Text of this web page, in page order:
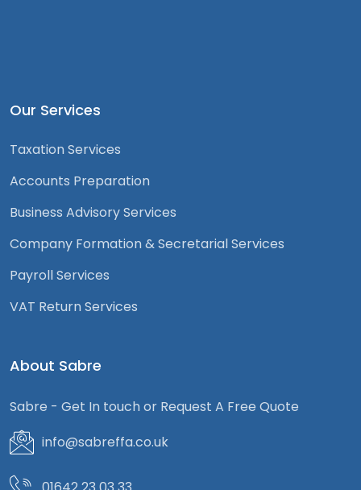
Our Services
Taxation Services
Accounts Preparation
Business Advisory Services
Company Formation & Secretarial Services
Payroll Services
VAT Return Services
About Sabre
Sabre - Get In touch or Request A Free Quote
info@sabreffa.co.uk